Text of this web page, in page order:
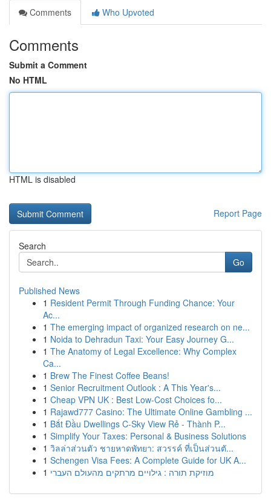
Comments
Who Upvoted
Comments
Submit a Comment
No HTML
HTML is disabled
Report Page
Search
Go
Published News
1 Resident Permit Through Funding Chance: Your
Ac...
1 The emerging impact of organized research on ne...
1 Noida to Dehradun Taxi: Your Easy Journey G...
1 The Anatomy of Legal Excellence: Why Complex
Ca...
1 Brew The Finest Coffee Beans!
1 Senior Recruitment Outlook : A This Year's...
1 Cheap VPN UK : Best Low-Cost Choices fo...
1 Rajawd777 Casino: The Ultimate Online Gambling ...
1 Bắt Đầu Dwellings C-Sky View Rẻ - Thành P...
1 Simplify Your Taxes: Personal & Business Solutions
1 วิลล่าส่วนตัว ชายหาดพัทยา: สวรรค์ ที่เป็นส่วนตั...
1 Schengen Visa Fees: A Complete Guide for UK A...
1 מוזיקת תורה : גילויים מרתקים מהעולם העברי